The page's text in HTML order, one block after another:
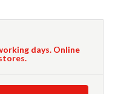
days. Online